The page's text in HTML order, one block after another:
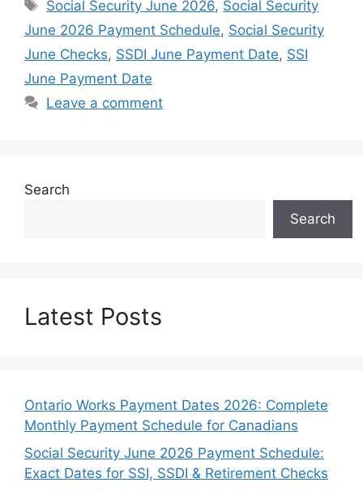
Social Security June 2026, Social Security
June 2026 Payment Schedule, Social Security
June Checks, SSDI June Payment Date, SSI
June Payment Date
Leave a comment
Search
Search
Latest Posts
Ontario Works Payment Dates 2026: Complete
Monthly Payment Schedule for Canadians
Social Security June 2026 Payment Schedule:
Exact Dates for SSI, SSDI & Retirement Checks